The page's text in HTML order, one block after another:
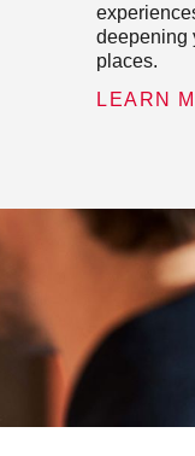
deepening
places.
LEARN